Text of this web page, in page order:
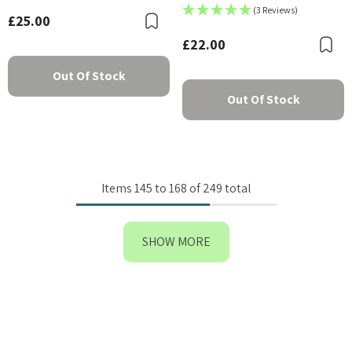
£25.00 Bookmark
Out Of Stock
(3 Reviews)
£22.00
Out Of Stock
Items145to168of249total
SHOW MORE